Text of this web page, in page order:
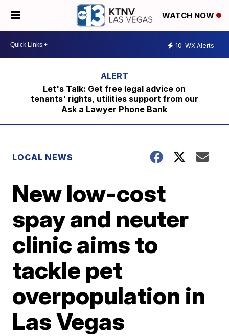
WATCH NOW
10 WX Alerts
Let's Talk: Get free legal advice on
tenants' rights, utilities support from our
Ask a Lawyer Phone Bank
LOCAL NEWS
New low-cost
spay and neuter
clinic aims to
tackle pet
overpopulation in
Las Vegas